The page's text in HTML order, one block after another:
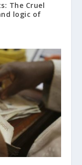
The Cruel
logic of